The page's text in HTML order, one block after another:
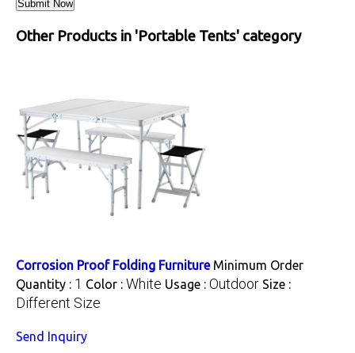
Other Products in 'Portable Tents' category
Corrosion Proof Folding Furniture Minimum Order
Quantity : 1 Color : White Usage : Outdoor Size :
Different Size
Send Inquiry